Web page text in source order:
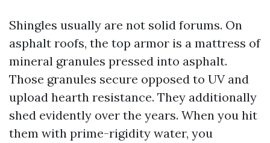
Shingles usually are not solid forums. On
asphalt roofs, the top armor is a mattress of
mineral granules pressed into asphalt.
Those granules secure opposed to UV and
upload hearth resistance. They additionally
shed evidently over the years. When you hit
them with prime-rigidity water, you